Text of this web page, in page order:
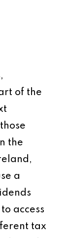
of the
the
a
access
tax